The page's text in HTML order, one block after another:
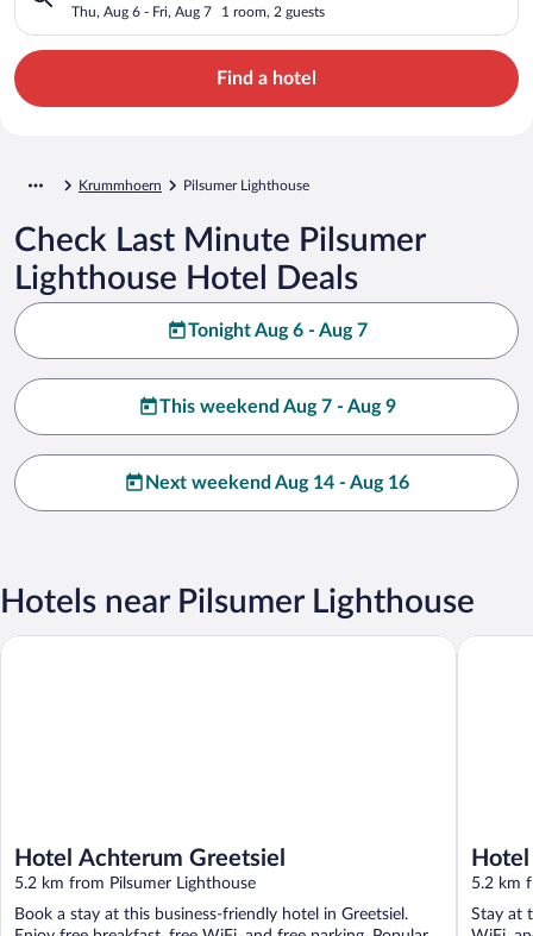
Thu, Aug 6 - Fri, Aug 7 1 room, 2 guests
Find a hotel
Krummhoern Pilsumer Lighthouse
Check Last Minute Pilsumer
Lighthouse Hotel Deals
Tonight Aug 6 - Aug 7
This weekend Aug 7 - Aug 9
Next weekend Aug 14 - Aug 16
Hotels near Pilsumer Lighthouse
Hotel Achterum Greetsiel
5.2 km from Pilsumer Lighthouse
Book a stay at this business-friendly hotel in Greetsiel.
Hotel Achterum Greetsiel
5.2 km
Stay at
Hotel